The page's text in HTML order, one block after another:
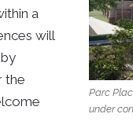
Parc
under
a
will
the